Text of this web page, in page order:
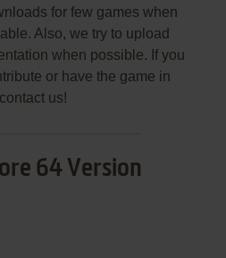
for few games when
Also, we try to upload
when possible. If you
or have the game in
us!
64 Version